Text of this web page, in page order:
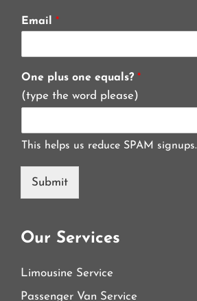
Email *
One plus one equals? *
(type the word please)
This helps us reduce SPAM signups.
Submit
Our Services
Limousine Service
Passenger Van Service